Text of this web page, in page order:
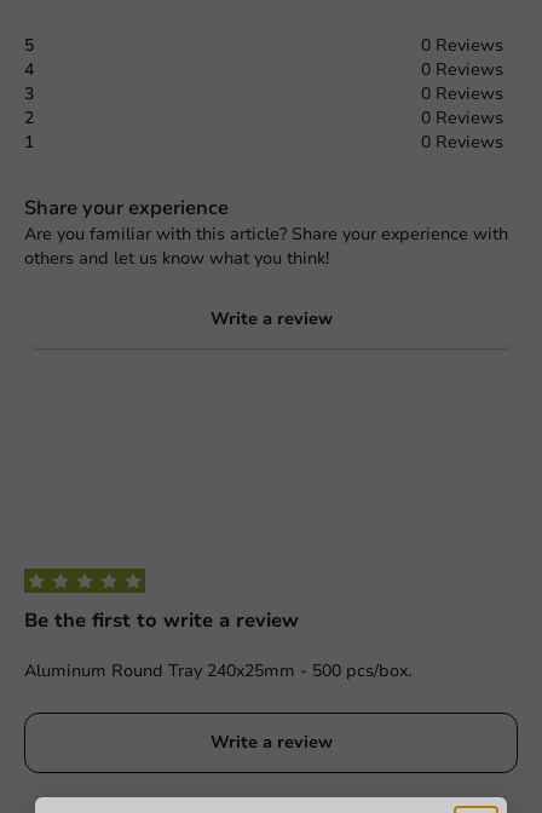
5
0 Reviews
4
0 Reviews
3
0 Reviews
2
0 Reviews
1
0 Reviews
Share your experience
Are you familiar with this article? Share your experience with
others and let us know what you think!
Write a review
Be the first to write a review
Aluminum Round Tray 240x25mm - 500 pcs/box.
Write a review